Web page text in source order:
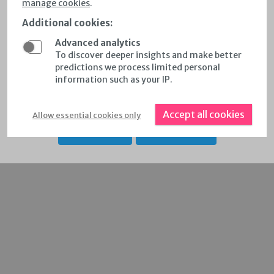
respective map controls
Select wind data per country & region by selecting
'countries and regions'
Calculate Annual Energy Production for Customized
manage cookies.
Additional cookies:
Advanced analytics
To discover deeper insights and make better
predictions we process limited personal
information such as your IP.
Allow essential cookies only Accept all cookies